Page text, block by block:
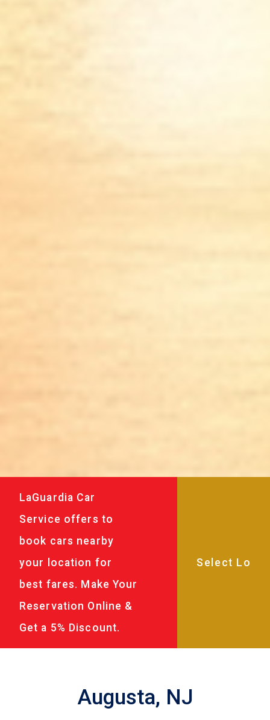
LaGuardia Car
Service offers to
book cars nearby
your location for
best fares. Make Your
Reservation Online &
Get a 5% Discount.
Augusta, NJ